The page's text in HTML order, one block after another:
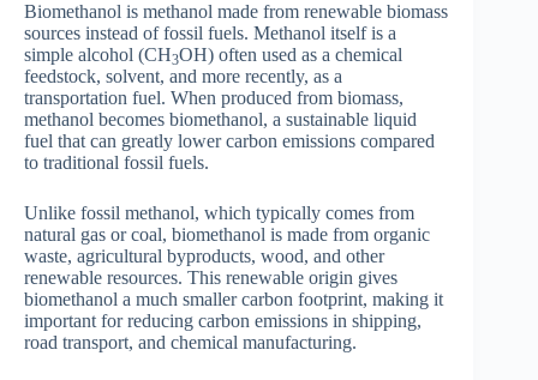
Biomethanol is methanol made from renewable biomass
sources instead of fossil fuels. Methanol itself is a
simple alcohol (CH3OH) often used as a chemical
feedstock, solvent, and more recently, as a
transportation fuel. When produced from biomass,
methanol becomes biomethanol, a sustainable liquid
fuel that can greatly lower carbon emissions compared
to traditional fossil fuels.
Unlike fossil methanol, which typically comes from
natural gas or coal, biomethanol is made from organic
waste, agricultural byproducts, wood, and other
renewable resources. This renewable origin gives
biomethanol a much smaller carbon footprint, making it
important for reducing carbon emissions in shipping,
road transport, and chemical manufacturing.